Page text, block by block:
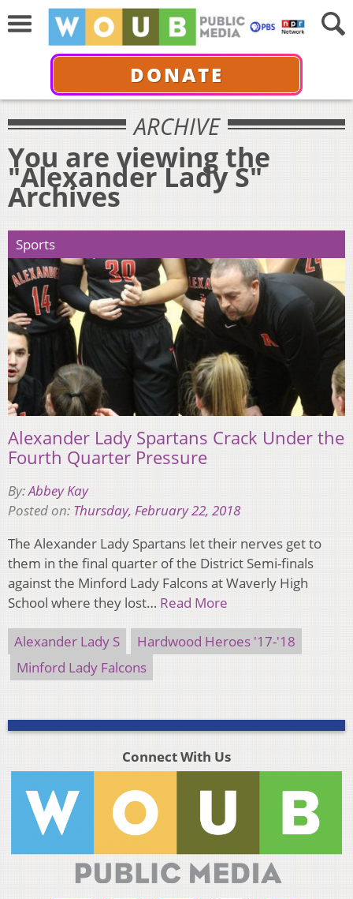
DONATE
ARCHIVE
You are viewing the
"Alexander Lady S"
Archives
Sports
Alexander Lady Spartans Crack Under the
Fourth Quarter Pressure
By:Abbey Kay
Posted on: Thursday, February 22, 2018
The Alexander Lady Spartans let their nerves get to
them in the final quarter of the District Semi-finals
against the Minford Lady Falcons at Waverly High
School where they lost… Read More
Alexander Lady S
Hardwood Heroes '17-'18
Minford Lady Falcons
Connect With Us